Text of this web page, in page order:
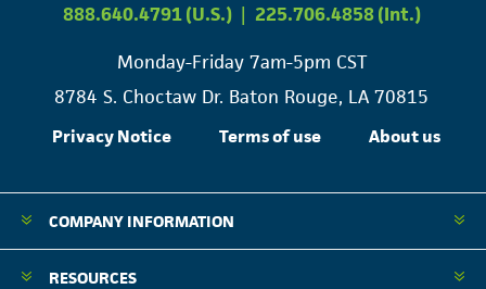
888.640.4791 (U.S.) | 225.706.4858 (Int.)
Monday-Friday 7am-5pm CST
8784 S. Choctaw Dr. Baton Rouge, LA 70815
Privacy Notice Terms of use About us
COMPANY INFORMATION
RESOURCES